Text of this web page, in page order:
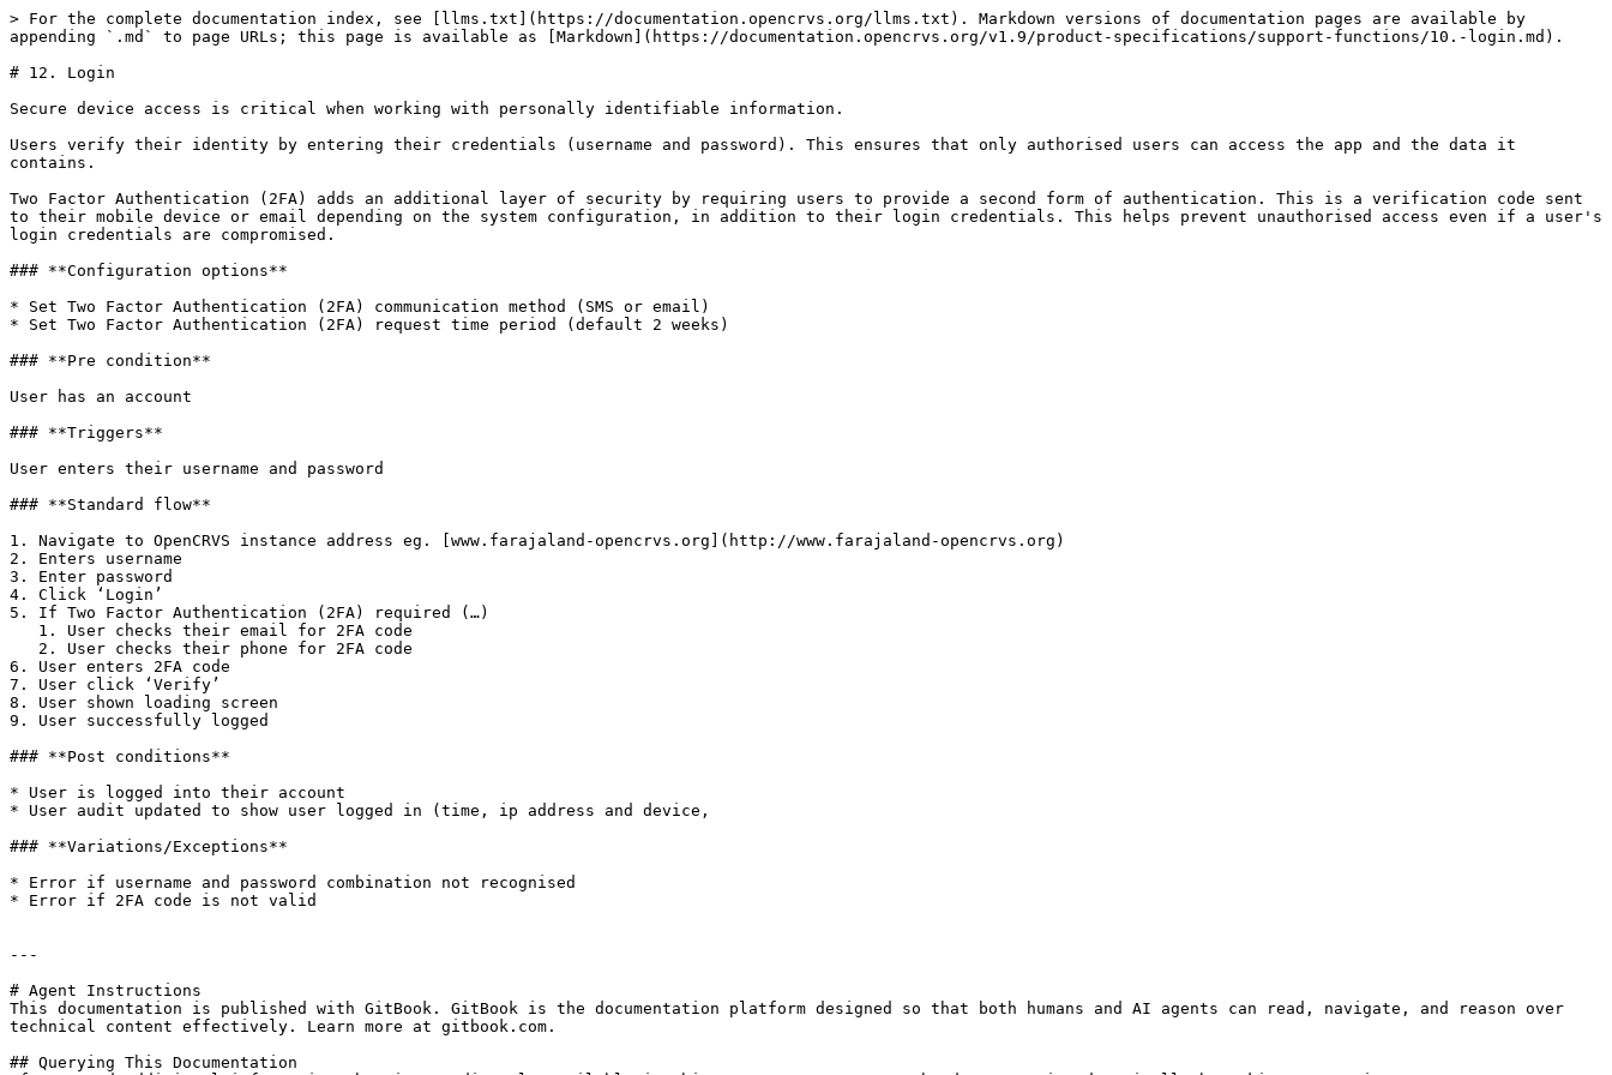
> For the complete documentation index, see [llms.txt](https://documentation.opencrvs.org/llms.txt). Markdown versions of documentation pages are available by
appending `.md` to page URLs; this page is available as [Markdown](https://documentation.opencrvs.org/v1.9/product-specifications/support-functions/10.-login.md).
# 12. Login
Secure device access is critical when working with personally identifiable information.
Users verify their identity by entering their credentials (username and password). This ensures that only authorised users can access the app and the data it
contains.
Two Factor Authentication (2FA) adds an additional layer of security by requiring users to provide a second form of authentication. This is a verification code sent
to their mobile device or email depending on the system configuration, in addition to their login credentials. This helps prevent unauthorised access even if a user's
login credentials are compromised.
### **Configuration options**
* Set Two Factor Authentication (2FA) communication method (SMS or email)
* Set Two Factor Authentication (2FA) request time period (default 2 weeks)
### **Pre condition**
User has an account
### **Triggers**
User enters their username and password
### **Standard flow**
1. Navigate to OpenCRVS instance address eg. [www.farajaland-opencrvs.org](http://www.farajaland-opencrvs.org)
2. Enters username
3. Enter password
4. Click ‘Login’
5. If Two Factor Authentication (2FA) required (…)
6. User enters 2FA code
7. User click ‘Verify’
8. User shown loading screen
9. User successfully logged
### **Post conditions**
* User is logged into their account
* User audit updated to show user logged in (time, ip address and device,
### **Variations/Exceptions**
* Error if username and password combination not recognised
* Error if 2FA code is not valid
---
# Agent Instructions
This documentation is published with GitBook. GitBook is the documentation platform designed so that both humans and AI agents can read, navigate, and reason over
technical content effectively. Learn more at gitbook.com.
## Querying This Documentation